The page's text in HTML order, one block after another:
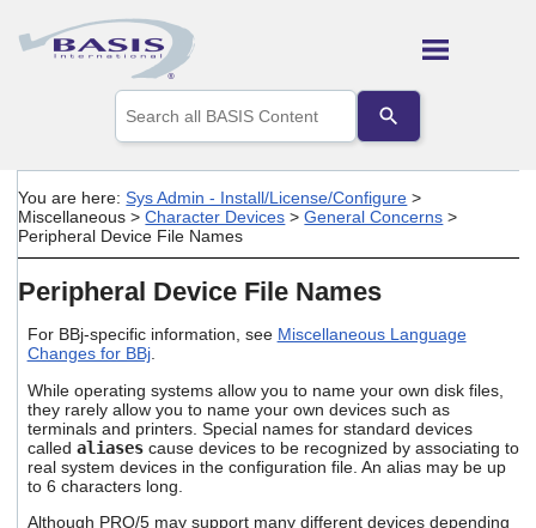
Skip To Main Content
the
up
arrows
to
result.
enter
to
the
selected
search
You are here:Sys Admin - Install/License/Configure >
Miscellaneous >Character Devices >General Concerns >
Peripheral Device File Names
Peripheral Device File Names
For BBj-specific information, see Miscellaneous Language
Changes for BBj.
While operating systems allow you to name your own disk files,
they rarely allow you to name your own devices such as
terminals and printers. Special names for standard devices
called aliasescause devices to be recognized by associating to
real system devices in the configuration file. An alias may be up
to 6 characters long.
Although PRO/5 may support many different devices depending